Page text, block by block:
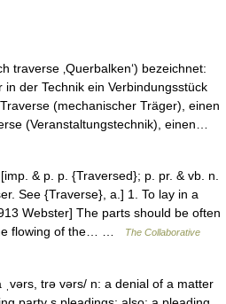
traverse ‚Querbalken‘) bezeichnet:
der Technik ein Verbindungsstück
(mechanischer Träger), einen
(Veranstaltungstechnik), einen…
& p. p. {Traversed}; p. pr. & vb. n.
See {Traverse}, a.] 1. To lay in a
Webster] The parts should be often
flowing of the… …
The Collaborative
trə vərs/ n: a denial of a matter